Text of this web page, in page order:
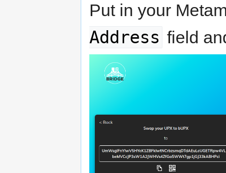
Put in your
Address field